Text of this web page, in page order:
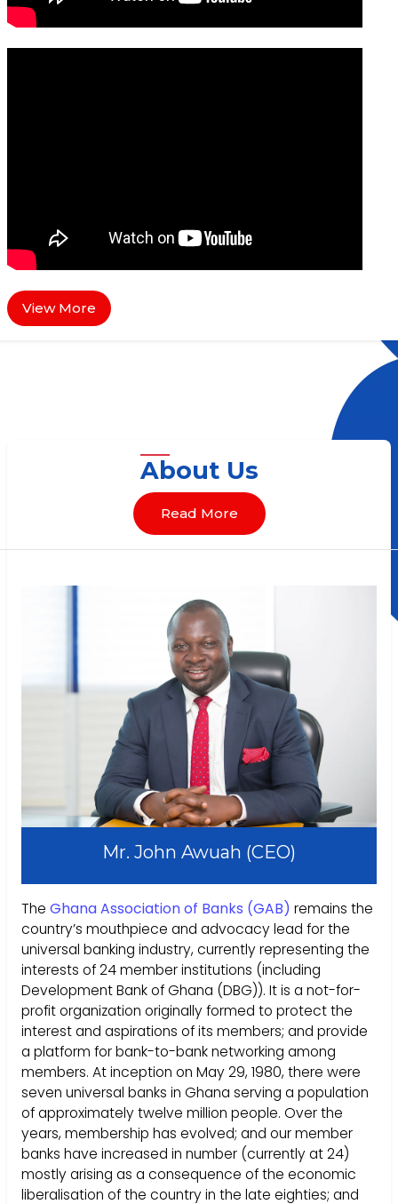
View More
About Us
Read More
Mr. John Awuah (CEO)
The Ghana Association of Banks (GAB) remains the
country’s mouthpiece and advocacy lead for the
universal banking industry, currently representing the
interests of 24 member institutions (including
Development Bank of Ghana (DBG)). It is a not-for-
profit organization originally formed to protect the
interest and aspirations of its members; and provide
a platform for bank-to-bank networking among
members. At inception on May 29, 1980, there were
seven universal banks in Ghana serving a population
of approximately twelve million people. Over the
years, membership has evolved; and our member
banks have increased in number (currently at 24)
mostly arising as a consequence of the economic
liberalisation of the country in the late eighties; and